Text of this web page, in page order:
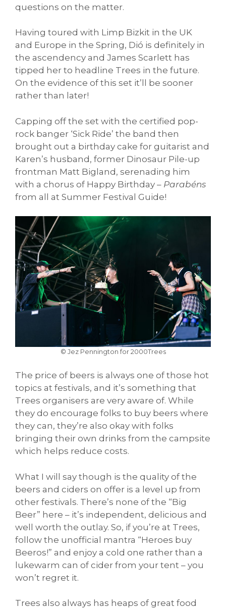
questions on the matter.
Having toured with Limp Bizkit in the UK
and Europe in the Spring, Dió is definitely in
the ascendency and James Scarlett has
tipped her to headline Trees in the future.
On the evidence of this set it’ll be sooner
rather than later!
Capping off the set with the certified pop-
rock banger ‘Sick Ride’ the band then
brought out a birthday cake for guitarist and
Karen’s husband, former Dinosaur Pile-up
frontman Matt Bigland, serenading him
with a chorus of Happy Birthday – Parabéns
from all at Summer Festival Guide!
© Jez Pennington for 2000Trees
The price of beers is always one of those hot
topics at festivals, and it’s something that
Trees organisers are very aware of. While
they do encourage folks to buy beers where
they can, they’re also okay with folks
bringing their own drinks from the campsite
which helps reduce costs.
What I will say though is the quality of the
beers and ciders on offer is a level up from
other festivals. There’s none of the “Big
Beer” here – it’s independent, delicious and
well worth the outlay. So, if you’re at Trees,
follow the unofficial mantra “Heroes buy
Beeros!” and enjoy a cold one rather than a
lukewarm can of cider from your tent – you
won’t regret it.
Trees also always has heaps of great food